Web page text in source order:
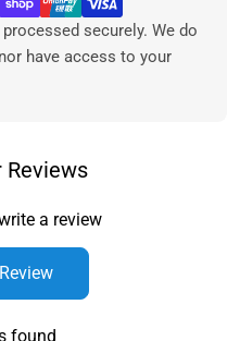
securely. We do
have access to your
Reviews
a review
found